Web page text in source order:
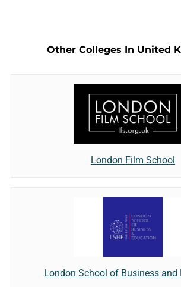
Other Colleges In United
London Film School
London School of Business and